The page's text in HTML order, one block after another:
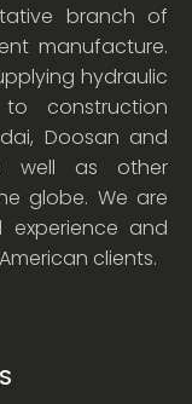
branch of
manufacture.
hydraulic
construction
Doosan and
well as other
globe. We are
and
clients.